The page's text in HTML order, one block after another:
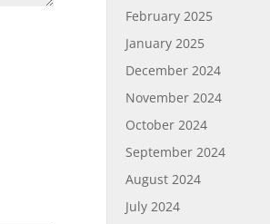
February 2025
January 2025
December 2024
November 2024
October 2024
September 2024
August 2024
July 2024